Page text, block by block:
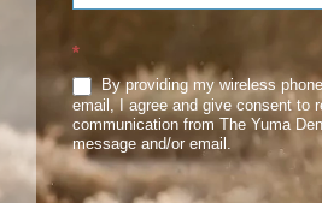
*
By providing my wireless
email, I agree and give consent to
communication from The Yuma
message and/or email.